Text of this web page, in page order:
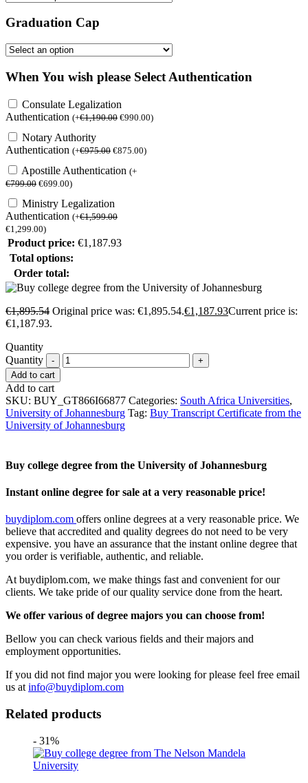
Graduation Cap
When You wish please Select Authentication
Consulate Legalization
Authentication (+€1,190.00 €990.00)
Notary Authority
Authentication (+€975.00 €875.00)
Apostille Authentication (+
€799.00 €699.00)
Ministry Legalization
Authentication (+€1,599.00
€1,299.00)
Product price: €1,187.93
Total options:
Order total:
€1,895.54 Original price was: €1,895.54.€1,187.93Current price is:
€1,187.93.
Quantity
Quantity
Add to cart
Add to cart
SKU: BUY_GT866I66877 Categories: South Africa Universities,
University of Johannesburg Tag: Buy Transcript Certificate from the
University of Johannesburg
Buy college degree from the University of Johannesburg
Instant online degree for sale at a very reasonable price!
buydiplom.com offers online degrees at a very reasonable price. We
believe that accredited and quality degrees do not need to be very
expensive. you have an assurance that the instant online degree that
you order is verifiable, authentic, and reliable.
At buydiplom.com, we make things fast and convenient for our
clients. We take pride of our quality service done from the heart.
We offer various of degree majors you can choose from!
Bellow you can check various fields and their majors and
employment opportunities.
If you did not find major you were looking for please feel free email
us at info@buydiplom.com
Related products
- 31%